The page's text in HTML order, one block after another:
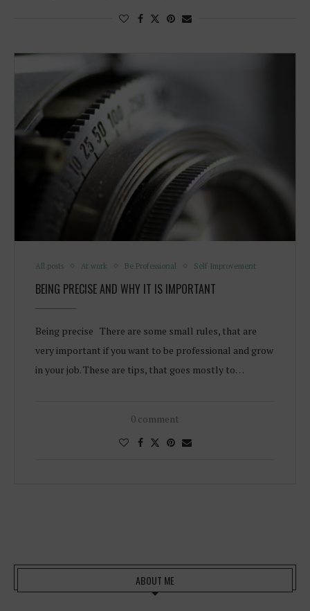
All posts At work Be Professional Self Improvement
BEING PRECISE AND WHY IT IS IMPORTANT
Being precise There are some small rules, that are
very important if you want to be professional and grow
in your job. These are tips, that goes mostly to…
0 comment
ABOUT ME